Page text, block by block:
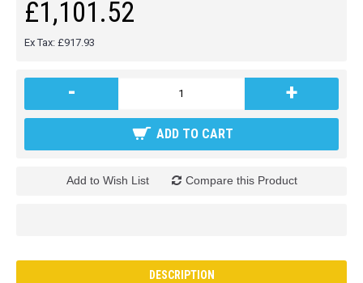
£1,101.52
Ex Tax: £917.93
- +
ADD TO CART
Add to Wish List Compare this Product
DESCRIPTION